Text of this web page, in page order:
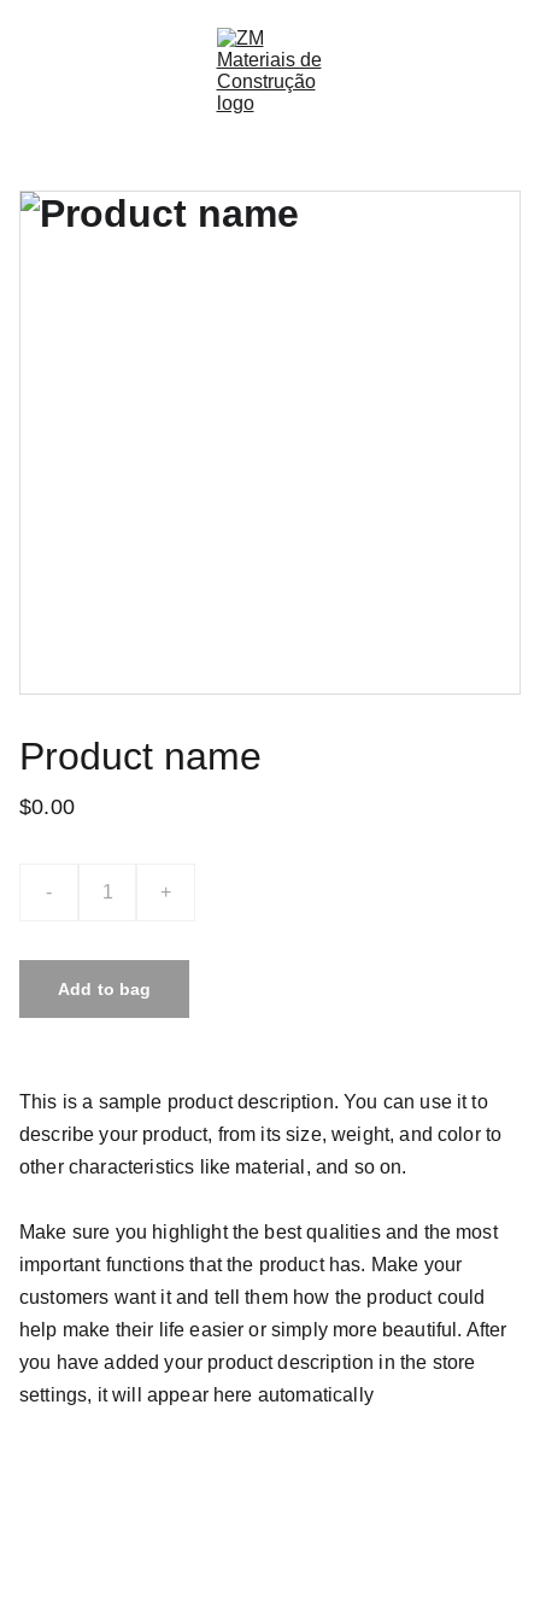
Product name
$0.00
- +
Add to bag
This is a sample product description. You can use it to
describe your product, from its size, weight, and color to
other characteristics like material, and so on.
Make sure you highlight the best qualities and the most
important functions that the product has. Make your
customers want it and tell them how the product could
help make their life easier or simply more beautiful. After
you have added your product description in the store
settings, it will appear here automatically